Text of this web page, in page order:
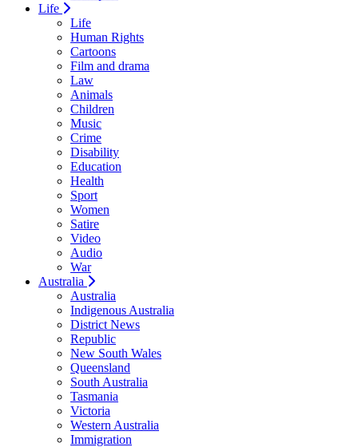
Life
Life
Human Rights
Cartoons
Film and drama
Law
Animals
Children
Music
Crime
Disability
Education
Health
Sport
Women
Satire
Video
Audio
War
Australia
Australia
Indigenous Australia
District News
Republic
New South Wales
Queensland
South Australia
Tasmania
Victoria
Western Australia
Immigration